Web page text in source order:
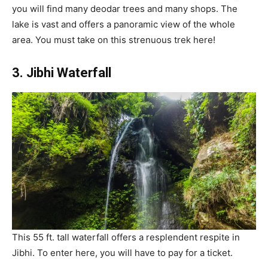
you will find many deodar trees and many shops. The
lake is vast and offers a panoramic view of the whole
area. You must take on this strenuous trek here!
3. Jibhi Waterfall
This 55 ft. tall waterfall offers a resplendent respite in
Jibhi. To enter here, you will have to pay for a ticket.